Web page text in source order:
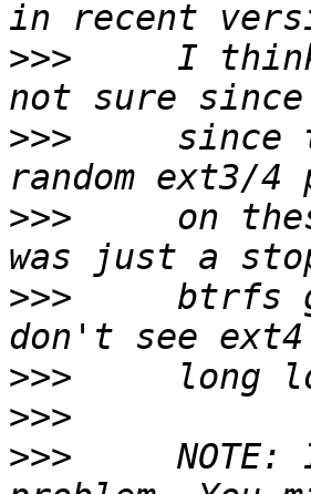
>>>
I
>>>
since
>>>
on
>>>
btrfs
>>>
>>>
>>>
NOTE: